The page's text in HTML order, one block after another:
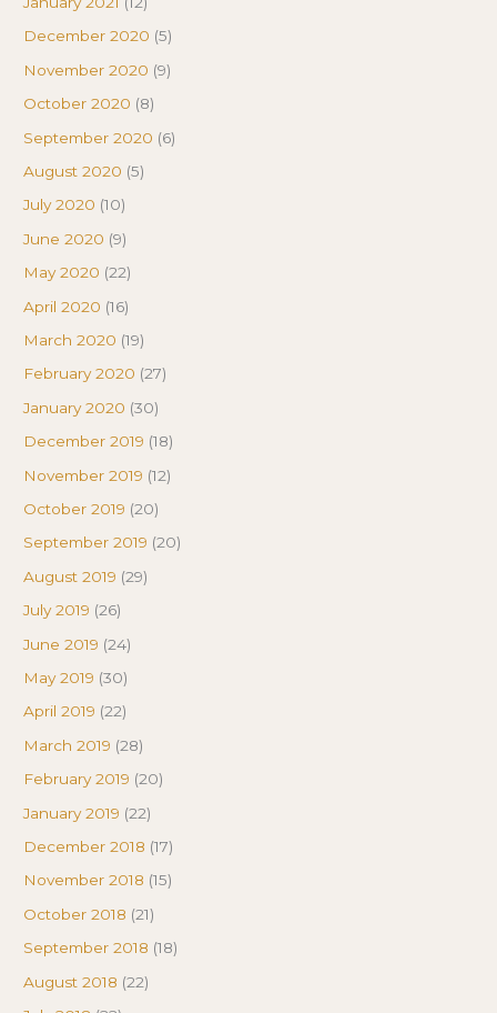
December 2020 (5)
November 2020 (9)
October 2020 (8)
September 2020 (6)
August 2020 (5)
July 2020 (10)
June 2020 (9)
May 2020 (22)
April 2020 (16)
March 2020 (19)
February 2020 (27)
January 2020 (30)
December 2019 (18)
November 2019 (12)
October 2019 (20)
September 2019 (20)
August 2019 (29)
July 2019 (26)
June 2019 (24)
May 2019 (30)
April 2019 (22)
March 2019 (28)
February 2019 (20)
January 2019 (22)
December 2018 (17)
November 2018 (15)
October 2018 (21)
September 2018 (18)
August 2018 (22)